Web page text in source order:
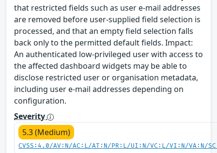
that restricted fields such as user e-mail addresses
are removed before user-supplied field selection is
processed, and that an empty field selection falls
back only to the permitted default fields. Impact:
An authenticated low-privileged user with access to
the affected dashboard widgets may be able to
disclose restricted user or organisation metadata,
including user e-mail addresses depending on
configuration.
Severity
5.3 (Medium)
CVSS:4.0/AV:N/AC:L/AT:N/PR:L/UI:N/VC:L/VI:N/VA:N/